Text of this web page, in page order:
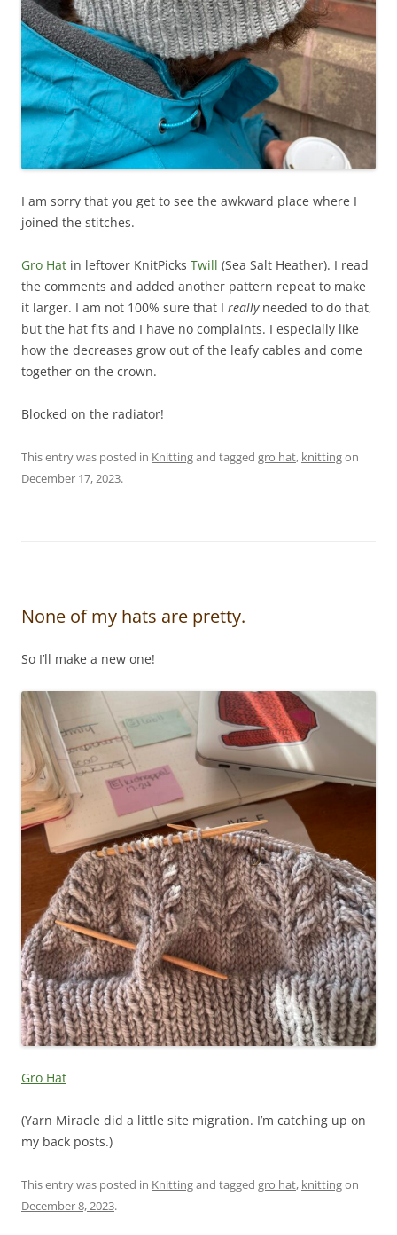
I am sorry that you get to see the awkward place where I
joined the stitches.
Gro Hat in leftover KnitPicks Twill (Sea Salt Heather). I read
the comments and added another pattern repeat to make
it larger. I am not 100% sure that I reallyneeded to do that,
but the hat fits and I have no complaints. I especially like
how the decreases grow out of the leafy cables and come
together on the crown.
Blocked on the radiator!
This entry was posted in Knittingand tagged gro hat, knittingon
December 17, 2023.
None of my hats are pretty.
So I’ll make a new one!
Gro Hat
(Yarn Miracle did a little site migration. I’m catching up on
my back posts.)
This entry was posted in Knittingand tagged gro hat, knittingon
December 8, 2023.